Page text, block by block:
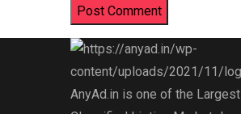
AnyAd.in is one of the Largest